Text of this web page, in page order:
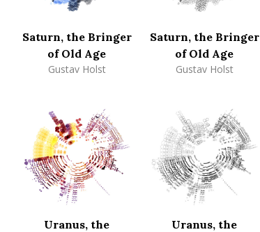
Saturn, the Bringer
of Old Age
Gustav Holst
Saturn, the Bringer
of Old Age
Gustav Holst
Uranus, the
Uranus, the